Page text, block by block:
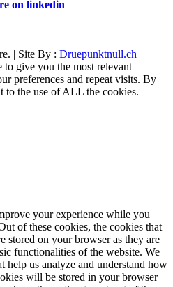
| Site By : Druepunktnull.ch
to give you the most relevant
preferences and repeat visits. By
to the use of ALL the cookies.
your experience while you
of these cookies, the cookies that
stored on your browser as they are
functionalities of the website. We
help us analyze and understand how
will be stored in your browser